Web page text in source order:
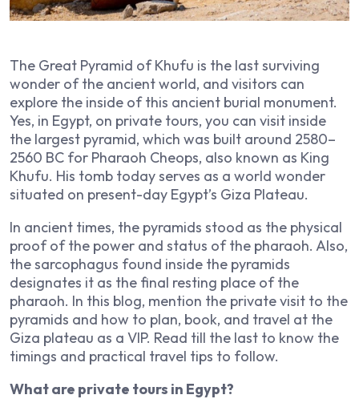
The Great Pyramid of Khufu is the last surviving
wonder of the ancient world, and visitors can
explore the inside of this ancient burial monument.
Yes, in Egypt, on private tours, you can visit inside
the largest pyramid, which was built around 2580–
2560 BC for Pharaoh Cheops, also known as King
Khufu. His tomb today serves as a world wonder
situated on present-day Egypt’s Giza Plateau.
In ancient times, the pyramids stood as the physical
proof of the power and status of the pharaoh. Also,
the sarcophagus found inside the pyramids
designates it as the final resting place of the
pharaoh. In this blog, mention the private visit to the
pyramids and how to plan, book, and travel at the
Giza plateau as a VIP. Read till the last to know the
timings and practical travel tips to follow.
What are private tours in Egypt?